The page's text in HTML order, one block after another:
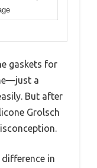
gaskets for
a
But after
Grolsch
in